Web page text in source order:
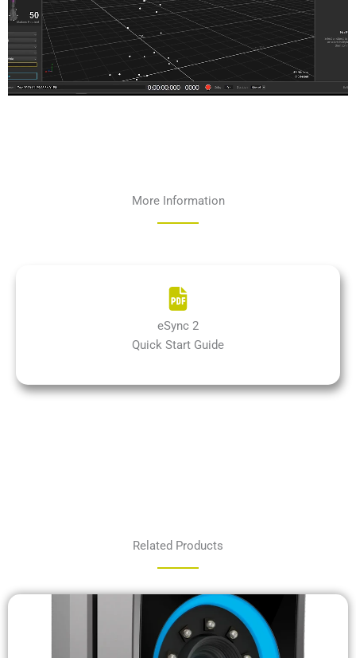
More Information
eSync 2
Quick Start Guide
Related Products